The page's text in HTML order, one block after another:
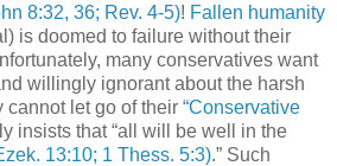
8:32, 36; Rev. 4-5)! Fallen humanity
is doomed to failure without their
many conservatives want
willingly ignorant about the harsh
cannot let go of their “Conservative
insists that “all will be well in the
13:10; 1 Thess. 5:3).” Such